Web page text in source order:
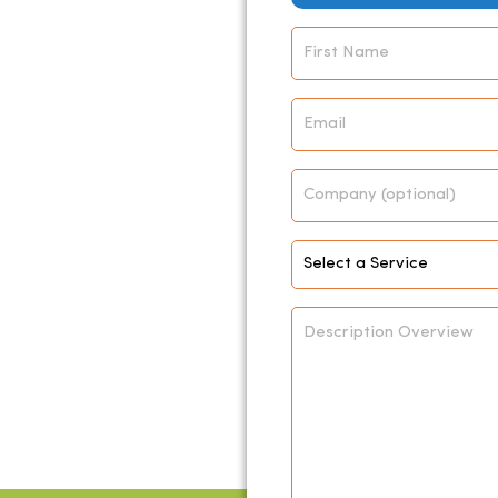
Email
Company
Select
Service
*
Description
Overview